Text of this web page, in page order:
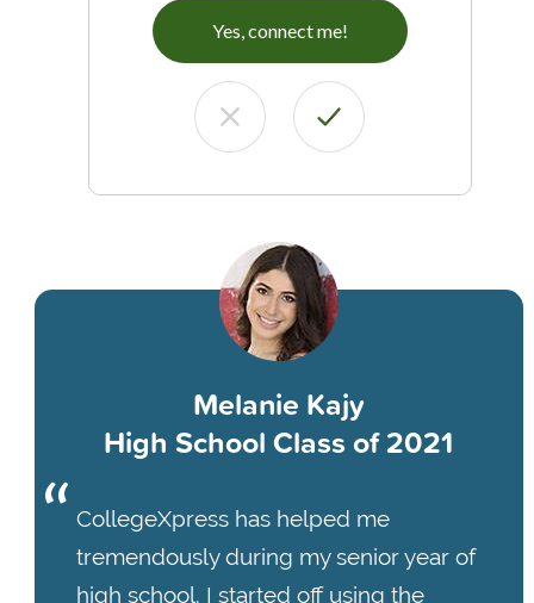
Yes, connect me!
Melanie Kajy
High School Class of 2021
CollegeXpress has helped me
tremendously during my senior year of
high school. I started off using the